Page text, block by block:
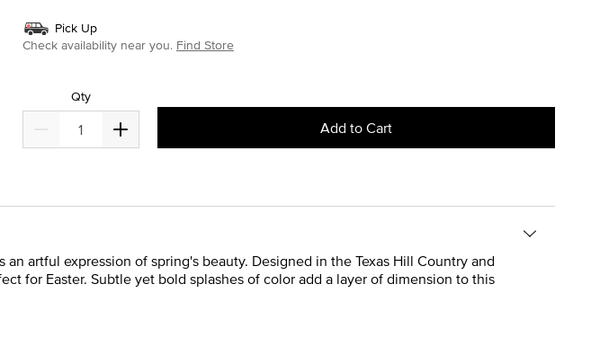
Pick Up
Check availability near you. Find Store
Qty
Add to Cart
artful expression of spring's beauty. Designed in the Texas Hill Country and
for Easter. Subtle yet bold splashes of color add a layer of dimension to this